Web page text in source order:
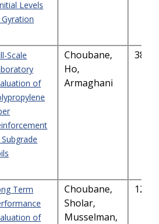
Levels
Scale
of
Choubane,
Ho,
Armaghani
Term
of
Choubane,
Sholar,
Musselman,